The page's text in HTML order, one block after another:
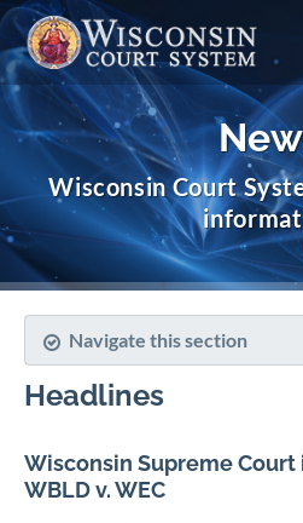
Wisconsin Court
Navigate this section
Headlines
Wisconsin Supreme Court
WBLD v. WEC